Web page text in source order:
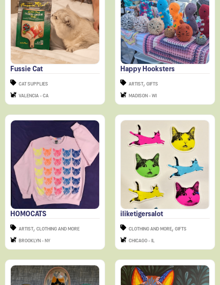
Fussie Cat
CAT SUPPLIES
Happy Hooksters
ARTIST, GIFTS
HOMOCATS
ARTIST, CLOTHING AND MORE
iliketigersalot
CLOTHING AND MORE, GIFTS